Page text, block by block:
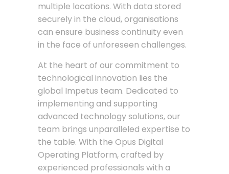
multiple locations. With data stored
securely in the cloud, organisations
can ensure business continuity even
in the face of unforeseen challenges.
At the heart of our commitment to
technological innovation lies the
global Impetus team. Dedicated to
implementing and supporting
advanced technology solutions, our
team brings unparalleled expertise to
the table. With the Opus Digital
Operating Platform, crafted by
experienced professionals with a